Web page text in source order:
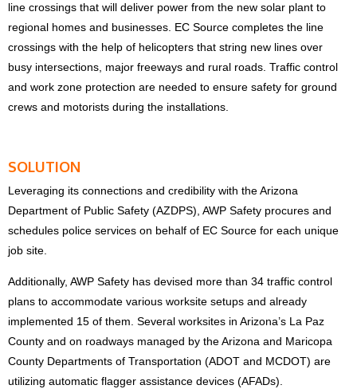
line crossings that will deliver power from the new solar plant to
regional homes and businesses. EC Source completes the line
crossings with the help of helicopters that string new lines over
busy intersections, major freeways and rural roads. Traffic control
and work zone protection are needed to ensure safety for ground
crews and motorists during the installations.
SOLUTION
Leveraging its connections and credibility with the Arizona
Department of Public Safety (AZDPS), AWP Safety procures and
schedules police services on behalf of EC Source for each unique
job site.
Additionally, AWP Safety has devised more than 34 traffic control
plans to accommodate various worksite setups and already
implemented 15 of them. Several worksites in Arizona’s La Paz
County and on roadways managed by the Arizona and Maricopa
County Departments of Transportation (ADOT and MCDOT) are
utilizing automatic flagger assistance devices (AFADs).